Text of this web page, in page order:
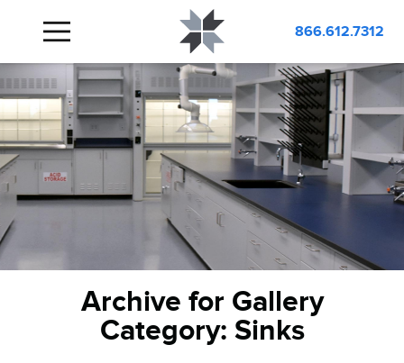
866.612.7312
Archive for Gallery
Category: Sinks